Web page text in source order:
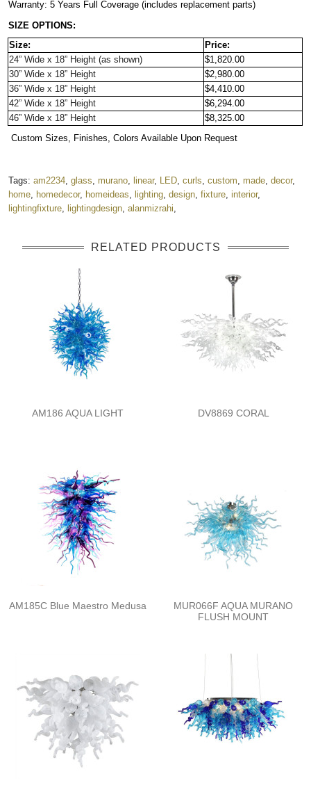
Warranty: 5 Years Full Coverage (includes replacement parts)
SIZE OPTIONS:
Size:
Price:
24” Wide x 18” Height (as shown)
$1,820.00
30” Wide x 18” Height
$2,980.00
36” Wide x 18” Height
$4,410.00
42” Wide x 18” Height
$6,294.00
46” Wide x 18” Height
$8,325.00
Custom Sizes, Finishes, Colors Available Upon Request
Tags: am2234, glass, murano, linear, LED, curls, custom, made, decor,
home, homedecor, homeideas, lighting, design, fixture, interior,
lightingfixture, lightingdesign, alanmizrahi,
RELATED PRODUCTS
AM186 AQUA LIGHT DV8869 CORAL
AM185C Blue Maestro Medusa
MUR066F AQUA MURANO
FLUSH MOUNT